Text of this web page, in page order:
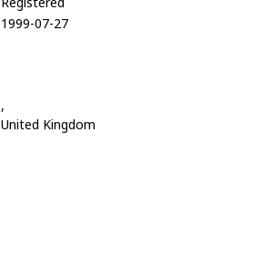
1999-07-27
,
United Kingdom